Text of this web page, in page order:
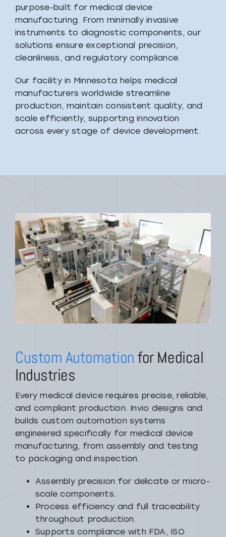
purpose-built for medical device
manufacturing. From minimally invasive
instruments to diagnostic components, our
solutions ensure exceptional precision,
cleanliness, and regulatory compliance.
Our facility in Minnesota helps medical
manufacturers worldwide streamline
production, maintain consistent quality, and
scale efficiently, supporting innovation
across every stage of device development.
Custom Automation for Medical
Industries
Every medical device requires precise, reliable,
and compliant production. Invio designs and
builds custom automation systems
engineered specifically for medical device
manufacturing, from assembly and testing
to packaging and inspection.
Assembly precision for delicate or micro-
scale components.
Process efficiency and full traceability
throughout production.
Supports compliance with FDA, ISO